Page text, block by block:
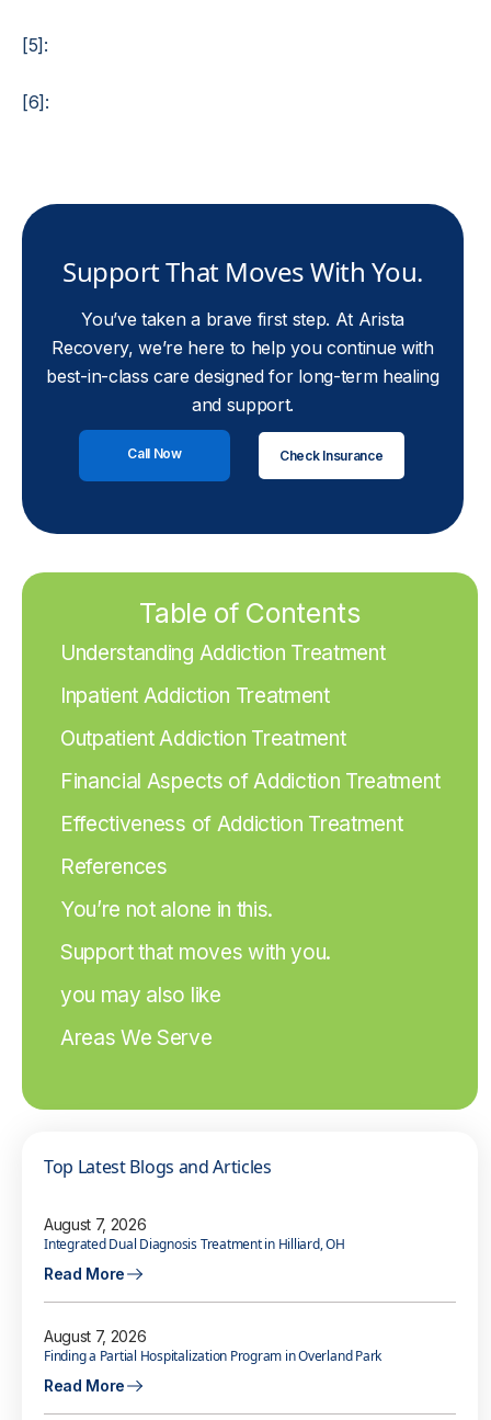
[5]:
[6]:
Support That Moves With You.
You’ve taken a brave first step. At Arista
Recovery, we’re here to help you continue with
best-in-class care designed for long-term healing
and support.
Call Now Check Insurance
Table of Contents
Understanding Addiction Treatment
Inpatient Addiction Treatment
Outpatient Addiction Treatment
Financial Aspects of Addiction Treatment
Effectiveness of Addiction Treatment
References
You’re not alone in this.
Support that moves with you.
you may also like
Areas We Serve
Top Latest Blogs and Articles
August 7, 2026
Integrated Dual Diagnosis Treatment in Hilliard, OH
Read More
August 7, 2026
Finding a Partial Hospitalization Program in Overland Park
Read More